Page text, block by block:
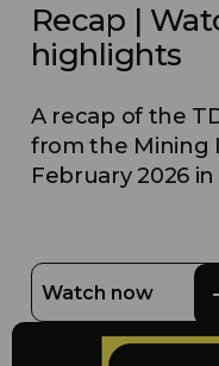
Recap |
highlights
A recap of the
from the Mining
February 2026
Watch now